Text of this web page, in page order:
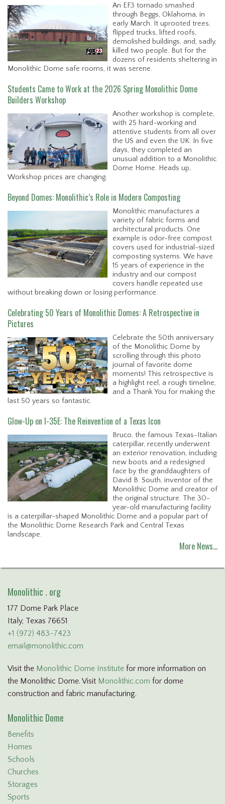
An EF3 tornado smashed
through Beggs, Oklahoma, in
early March. It uprooted trees,
flipped trucks, lifted roofs,
demolished buildings, and, sadly,
killed two people. But for the
dozens of residents sheltering in
Monolithic Dome safe rooms, it was serene.
Students Came to Work at the 2026 Spring Monolithic Dome
Builders Workshop
Another workshop is complete,
with 25 hard-working and
attentive students from all over
the US and even the UK. In five
days, they completed an
unusual addition to a Monolithic
Dome Home. Heads up,
Workshop prices are changing.
Beyond Domes: Monolithic’s Role in Modern Composting
Monolithic manufactures a
variety of fabric forms and
architectural products. One
example is odor-free compost
covers used for industrial-sized
composting systems. We have
15 years of experience in the
industry and our compost
covers handle repeated use
without breaking down or losing performance.
Celebrating 50 Years of Monolithic Domes: A Retrospective in
Pictures
Celebrate the 50th anniversary
of the Monolithic Dome by
scrolling through this photo
journal of favorite dome
moments! This retrospective is
a highlight reel, a rough timeline,
and a Thank You for making the
last 50 years so fantastic.
Glow-Up on I-35E: The Reinvention of a Texas Icon
Bruco, the famous Texas-Italian
caterpillar, recently underwent
an exterior renovation, including
new boots and a redesigned
face by the granddaughters of
David B. South, inventor of the
Monolithic Dome and creator of
the original structure. The 30-
year-old manufacturing facility
is a caterpillar-shaped Monolithic Dome and a popular part of
the Monolithic Dome Research Park and Central Texas
landscape.
More News…
Monolithic . org
177 Dome Park Place
Italy, Texas 76651
+1 (972) 483-7423
email@monolithic.com
Visit the Monolithic Dome Institute for more information on
the Monolithic Dome. Visit Monolithic.com for dome
construction and fabric manufacturing.
Monolithic Dome
Benefits
Homes
Schools
Churches
Storages
Sports